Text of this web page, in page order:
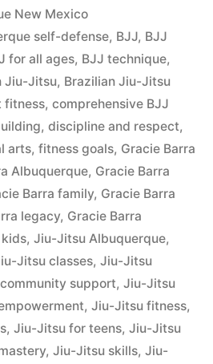
New Mexico
self-defense, BJJ, BJJ
for all ages, BJJ technique,
Jiu-Jitsu, Brazilian Jiu-Jitsu
fitness, comprehensive BJJ
, discipline and respect,
arts, fitness goals, Gracie Barra
Albuquerque, Gracie Barra
Barra family, Gracie Barra
legacy, Gracie Barra
, Jiu-Jitsu Albuquerque,
Jitsu classes, Jiu-Jitsu
support, Jiu-Jitsu
, Jiu-Jitsu fitness,
, Jiu-Jitsu for teens, Jiu-Jitsu
, Jiu-Jitsu skills, Jiu-